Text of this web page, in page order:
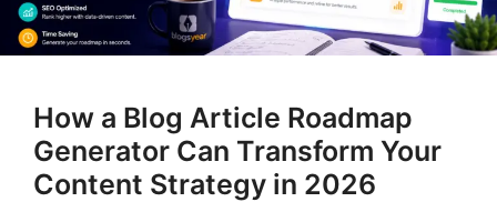
How a Blog Article Roadmap
Generator Can Transform Your
Content Strategy in 2026